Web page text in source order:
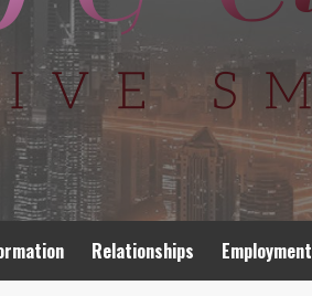
Relationships Employment